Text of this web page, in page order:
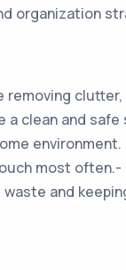
organization
removing clutter,
a clean and safe
environment.
most often.-
and